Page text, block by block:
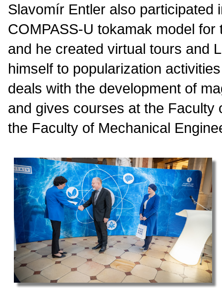
Slavomír Entler also participated
COMPASS-U tokamak model
and he created virtual tours and
himself to popularization
deals with the development of
and gives courses at the Faculty
the Faculty of Mechanical